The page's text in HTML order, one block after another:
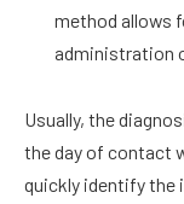
method allows
administration
Usually, the
the day of contact
quickly identify the